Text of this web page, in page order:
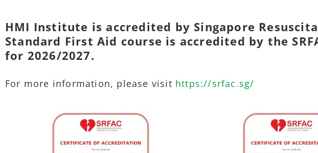
HMI Institute is accredited by Singapore
Standard First Aid course is accredited by the
for 2026/2027.
For more information, please visit https://srfac.sg/